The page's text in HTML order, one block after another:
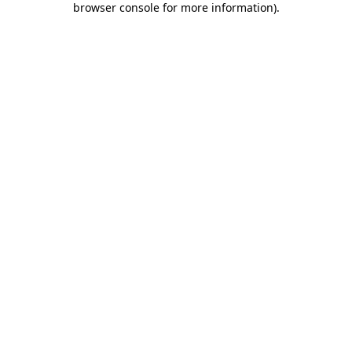
browser console for more information).